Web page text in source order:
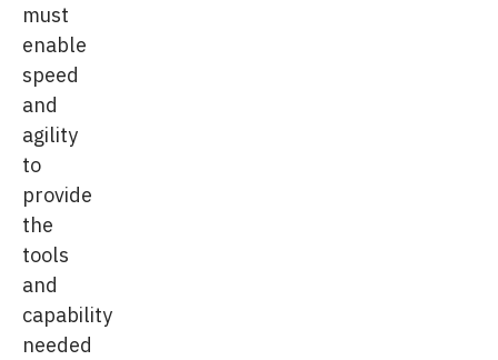
must
enable
speed
and
agility
to
provide
the
tools
and
capability
needed